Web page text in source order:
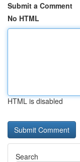
Submit a Comment
No HTML
HTML is disabled
Search